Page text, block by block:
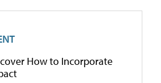
How to Incorporate